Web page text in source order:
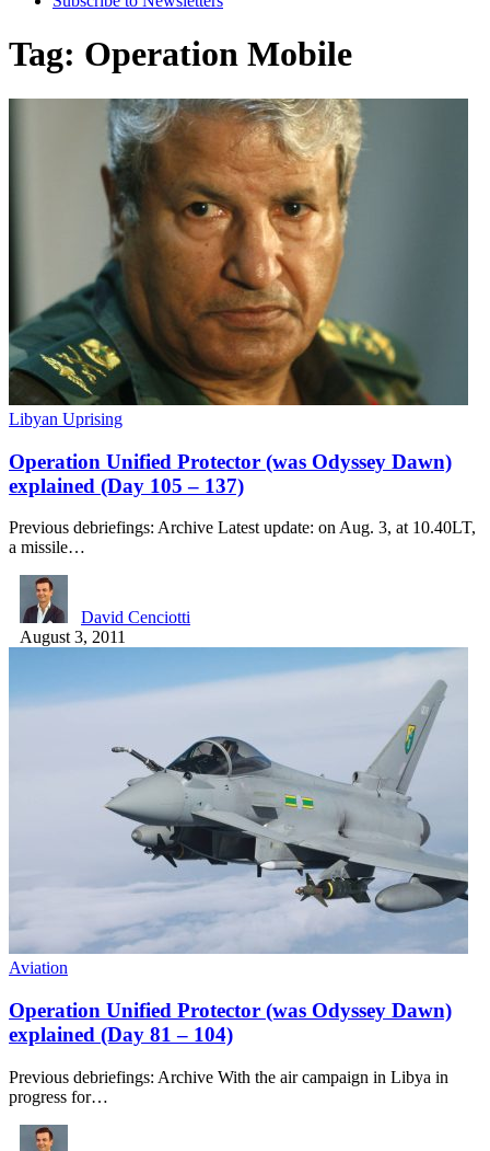
Tag: Operation Mobile
Libyan Uprising
Operation Unified Protector (was Odyssey Dawn)
explained (Day 105 – 137)
Previous debriefings: Archive Latest update: on Aug. 3, at 10.40LT,
a missile…
David Cenciotti
August 3, 2011
Aviation
Operation Unified Protector (was Odyssey Dawn)
explained (Day 81 – 104)
Previous debriefings: Archive With the air campaign in Libya in
progress for…